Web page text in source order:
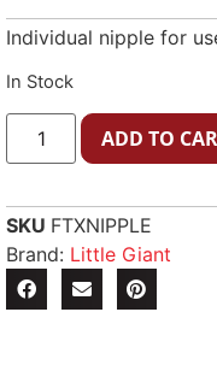
Individual nipple for
In Stock
ADD TO
SKU FTXNIPPLE
Brand: Little Giant